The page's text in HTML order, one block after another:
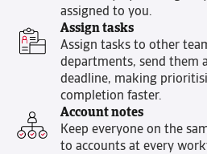
assigned to you.
Assign tasks
Assign tasks to other
departments, send them
deadline, making
completion faster.
Account notes
Keep everyone on the
to accounts at every